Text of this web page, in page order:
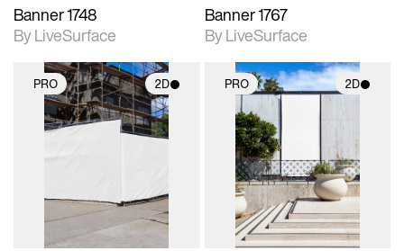
Banner 1748
By LiveSurface
Banner 1767
By LiveSurface
PRO 2D
2D scene with
photographic details.
Includes support for
PRO 2D
2D scene with
photographic details.
Includes support for
materials and lighting.